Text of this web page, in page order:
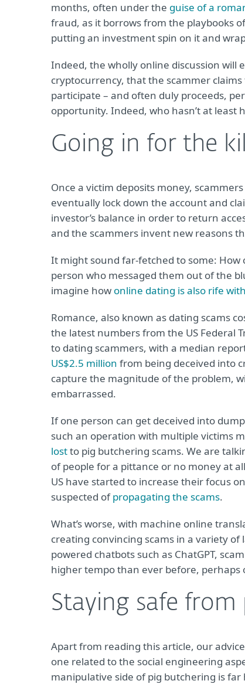
months, often under the guise of a
fraud, as it borrows from the playbooks
putting an investment spin on it and
Indeed, the wholly online discussion
cryptocurrency, that the scammer
participate – and often duly proceeds,
opportunity. Indeed, who hasn’t at least
Going in for the
Once a victim deposits money,
eventually lock down the account and
investor’s balance in order to return
and the scammers invent new reasons
It might sound far-fetched to some:
person who messaged them out of the
imagine how online dating is also rife
Romance, also known as dating scams
the latest numbers from the US Federal
to dating scammers, with a median
US$2.5 million from being deceived into
capture the magnitude of the problem,
embarrassed.
If one person can get deceived into
such an operation with multiple victims
lostto pig butchering scams. We are
of people for a pittance or no money at
US have started to increase their focus
suspected ofpropagating the scams.
What’s worse, with machine online
creating convincing scams in a variety
powered chatbots such as ChatGPT,
higher tempo than ever before,
Staying safe from
Apart from reading this article, our
one related to the social engineering
manipulative side of pig butchering is